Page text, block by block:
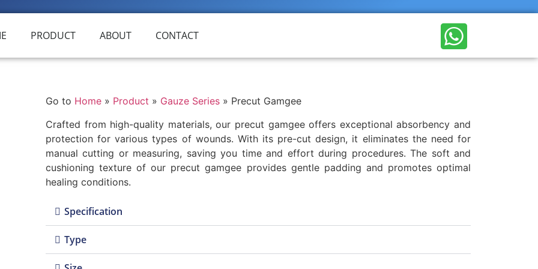
PRODUCT ABOUT CONTACT
Go to Home » Product » Gauze Series » Precut Gamgee
Crafted from high-quality materials, our precut gamgee offers exceptional absorbency and
protection for various types of wounds. With its pre-cut design, it eliminates the need for
manual cutting or measuring, saving you time and effort during procedures. The soft and
cushioning texture of our precut gamgee provides gentle padding and promotes optimal
healing conditions.
Specification
Type